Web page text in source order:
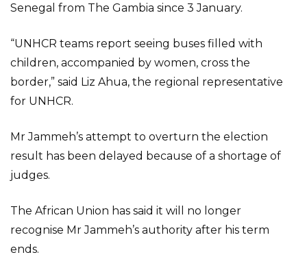
Senegal from The Gambia since 3 January.
“UNHCR teams report seeing buses filled with
children, accompanied by women, cross the
border,” said Liz Ahua, the regional representative
for UNHCR.
Mr Jammeh’s attempt to overturn the election
result has been delayed because of a shortage of
judges.
The African Union has said it will no longer
recognise Mr Jammeh’s authority after his term
ends.